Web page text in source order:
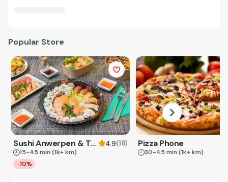
Popular Store
Sushi Anwerpen & Takeaway 4.9(18)
15-45 min (1k+ km)
-10%
Pizza Phone
30-45 min (1k+ km)